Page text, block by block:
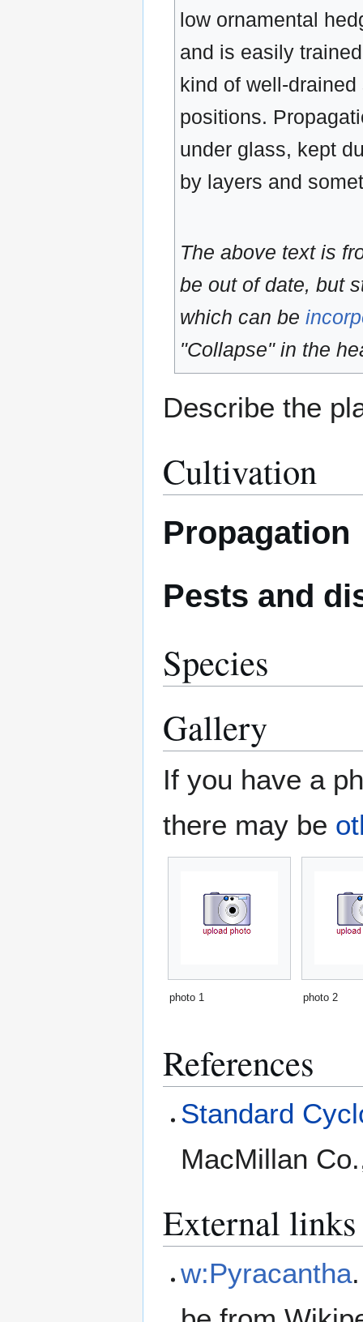
low ornamental
and is easily
kind of well-
positions.
under glass, kept
by layers and
The above text is
be out of date, but
which can be
"Collapse" in the
Describe the
Cultivation
Propagation
Pests and
Species
Gallery
If you have a
there may be
photo 1 photo 2
References
Standard
MacMillan
External links
w:Pyracantha